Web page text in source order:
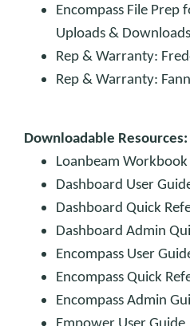
Encompass File Prep
Uploads & Downloads
Rep & Warranty:
Rep & Warranty:
Downloadable Resources:
Loanbeam Workbook
Dashboard User
Dashboard Quick
Dashboard Admin
Encompass User
Encompass Quick
Encompass Admin